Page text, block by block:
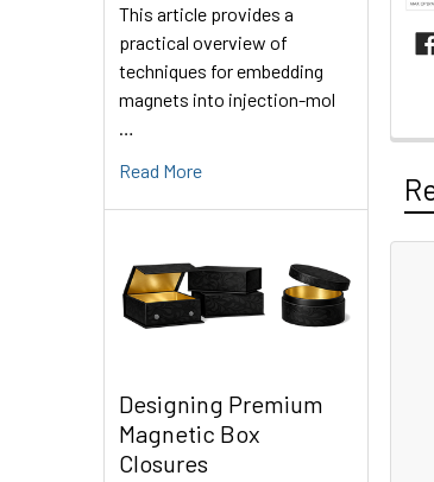
This article provides a
practical overview of
techniques for embedding
magnets into injection-mol
Read More
Designing Premium
Magnetic Box
Closures